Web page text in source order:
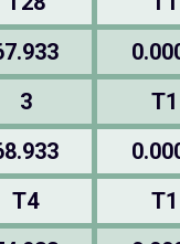
3
T1
T4
T1